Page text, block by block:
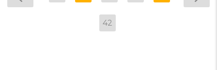
42